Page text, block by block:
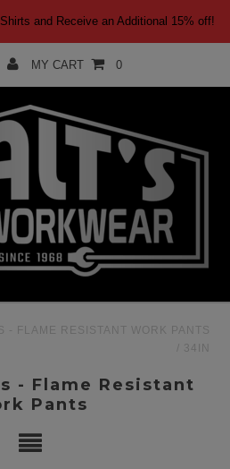
and Receive an Additional 15% off!
MY CART 0
- FLAME RESISTANT WORK PANTS
34IN
- Flame Resistant
Pants